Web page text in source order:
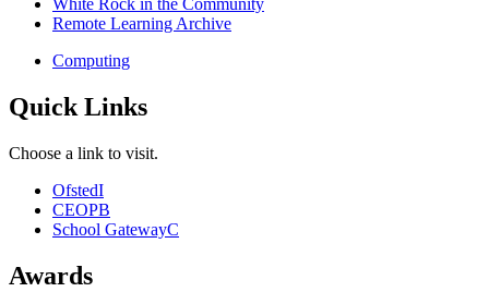
White Rock in the Community
Remote Learning Archive
Computing
Quick Links
Choose a link to visit.
OfstedI
CEOPB
School GatewayC
Awards